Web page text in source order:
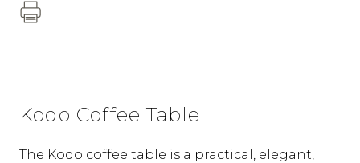
Kodo Coffee Table
The Kodo coffee table is a practical, elegant,